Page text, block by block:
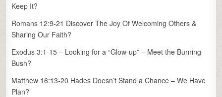
Keep It?
Romans 12:9-21 Discover The Joy Of Welcoming Others &
Sharing Our Faith?
Exodus 3:1-15 – Looking for a “Glow-up” – Meet the Burning
Bush?
Matthew 16:13-20 Hades Doesn’t Stand a Chance – We Have
Plan?